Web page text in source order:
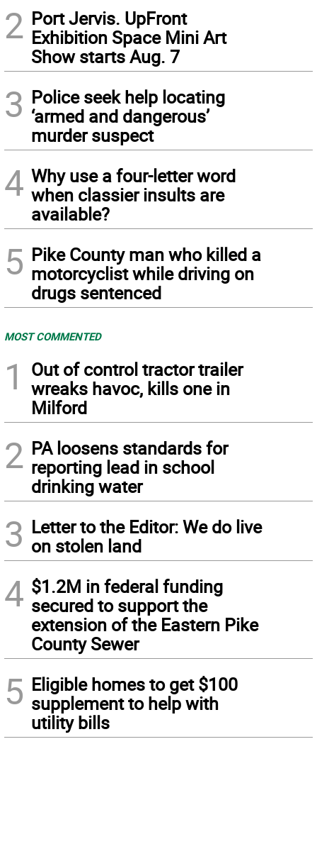
2 Port Jervis. UpFront
Exhibition Space Mini Art
Show starts Aug. 7
3 Police seek help locating
‘armed and dangerous’
murder suspect
4 Why use a four-letter word
when classier insults are
available?
5 Pike County man who killed a
motorcyclist while driving on
drugs sentenced
MOST COMMENTED
1
Out of control tractor trailer
wreaks havoc, kills one in
Milford
2 PA loosens standards for
reporting lead in school
drinking water
3 Letter to the Editor: We do live
on stolen land
4 $1.2M in federal funding
secured to support the
extension of the Eastern Pike
County Sewer
5 Eligible homes to get $100
supplement to help with
utility bills